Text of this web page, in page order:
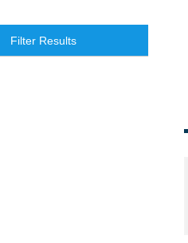
Filter Results